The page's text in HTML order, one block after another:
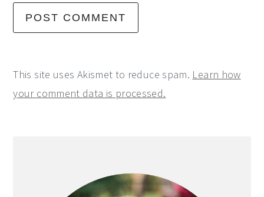
This site uses Akismet to reduce spam. Learn how
your comment data is processed.